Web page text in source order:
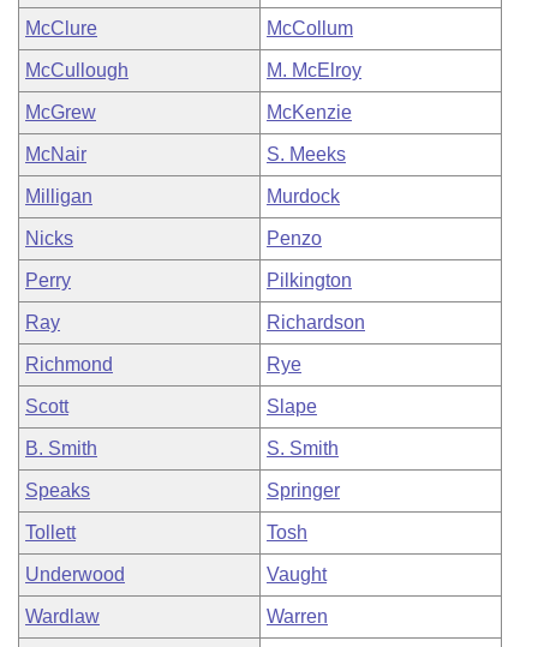
McClure McCollum
McCullough M. McElroy
McGrew McKenzie
McNair S. Meeks
Milligan Murdock
Nicks Penzo
Perry Pilkington
Ray Richardson
Richmond Rye
Scott Slape
B. Smith S. Smith
Speaks Springer
Tollett Tosh
Underwood Vaught
Wardlaw Warren